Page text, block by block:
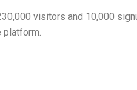
visitors and 10,000
platform.